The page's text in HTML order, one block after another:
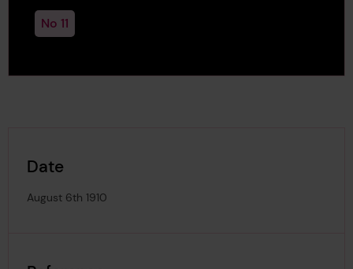
No 11
Date
August 6th 1910